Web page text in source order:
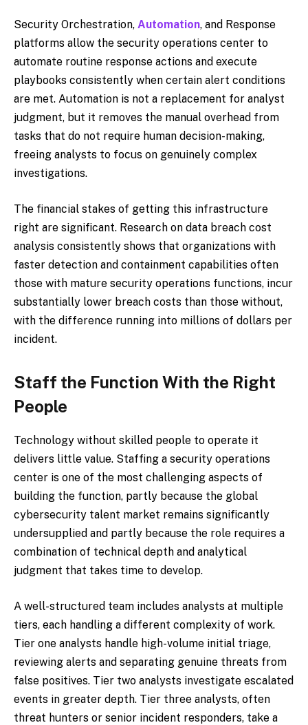
Security Orchestration, Automation, and Response
platforms allow the security operations center to
automate routine response actions and execute
playbooks consistently when certain alert conditions
are met. Automation is not a replacement for analyst
judgment, but it removes the manual overhead from
tasks that do not require human decision-making,
freeing analysts to focus on genuinely complex
investigations.
The financial stakes of getting this infrastructure
right are significant. Research on data breach cost
analysis consistently shows that organizations with
faster detection and containment capabilities often
those with mature security operations functions, incur
substantially lower breach costs than those without,
with the difference running into millions of dollars per
incident.
Staff the Function With the Right
People
Technology without skilled people to operate it
delivers little value. Staffing a security operations
center is one of the most challenging aspects of
building the function, partly because the global
cybersecurity talent market remains significantly
undersupplied and partly because the role requires a
combination of technical depth and analytical
judgment that takes time to develop.
A well-structured team includes analysts at multiple
tiers, each handling a different complexity of work.
Tier one analysts handle high-volume initial triage,
reviewing alerts and separating genuine threats from
false positives. Tier two analysts investigate escalated
events in greater depth. Tier three analysts, often
threat hunters or senior incident responders, take a